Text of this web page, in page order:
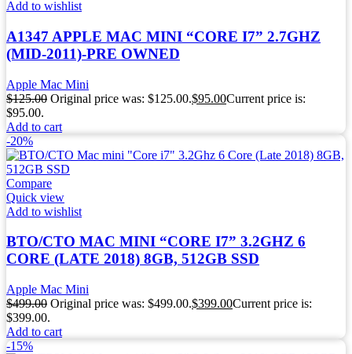
Add to wishlist
A1347 APPLE MAC MINI “CORE I7” 2.7GHZ
(MID-2011)-PRE OWNED
Apple Mac Mini
$125.00 Original price was: $125.00.$95.00Current price is:
$95.00.
Add to cart
-20%
Compare
Quick view
Add to wishlist
BTO/CTO MAC MINI “CORE I7” 3.2GHZ 6
CORE (LATE 2018) 8GB, 512GB SSD
Apple Mac Mini
$499.00 Original price was: $499.00.$399.00Current price is:
$399.00.
Add to cart
-15%